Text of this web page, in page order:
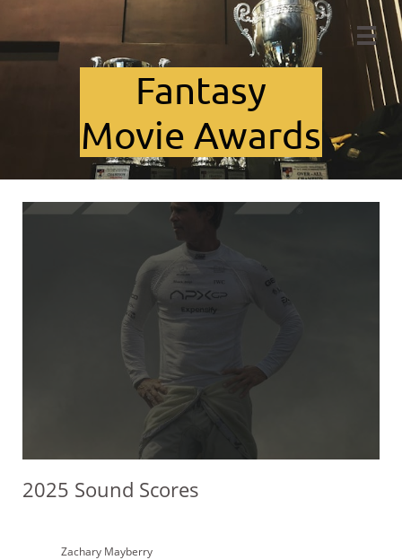

Fant​asy
Movie Awards
2025 Sound Scores
Zachary Mayberry